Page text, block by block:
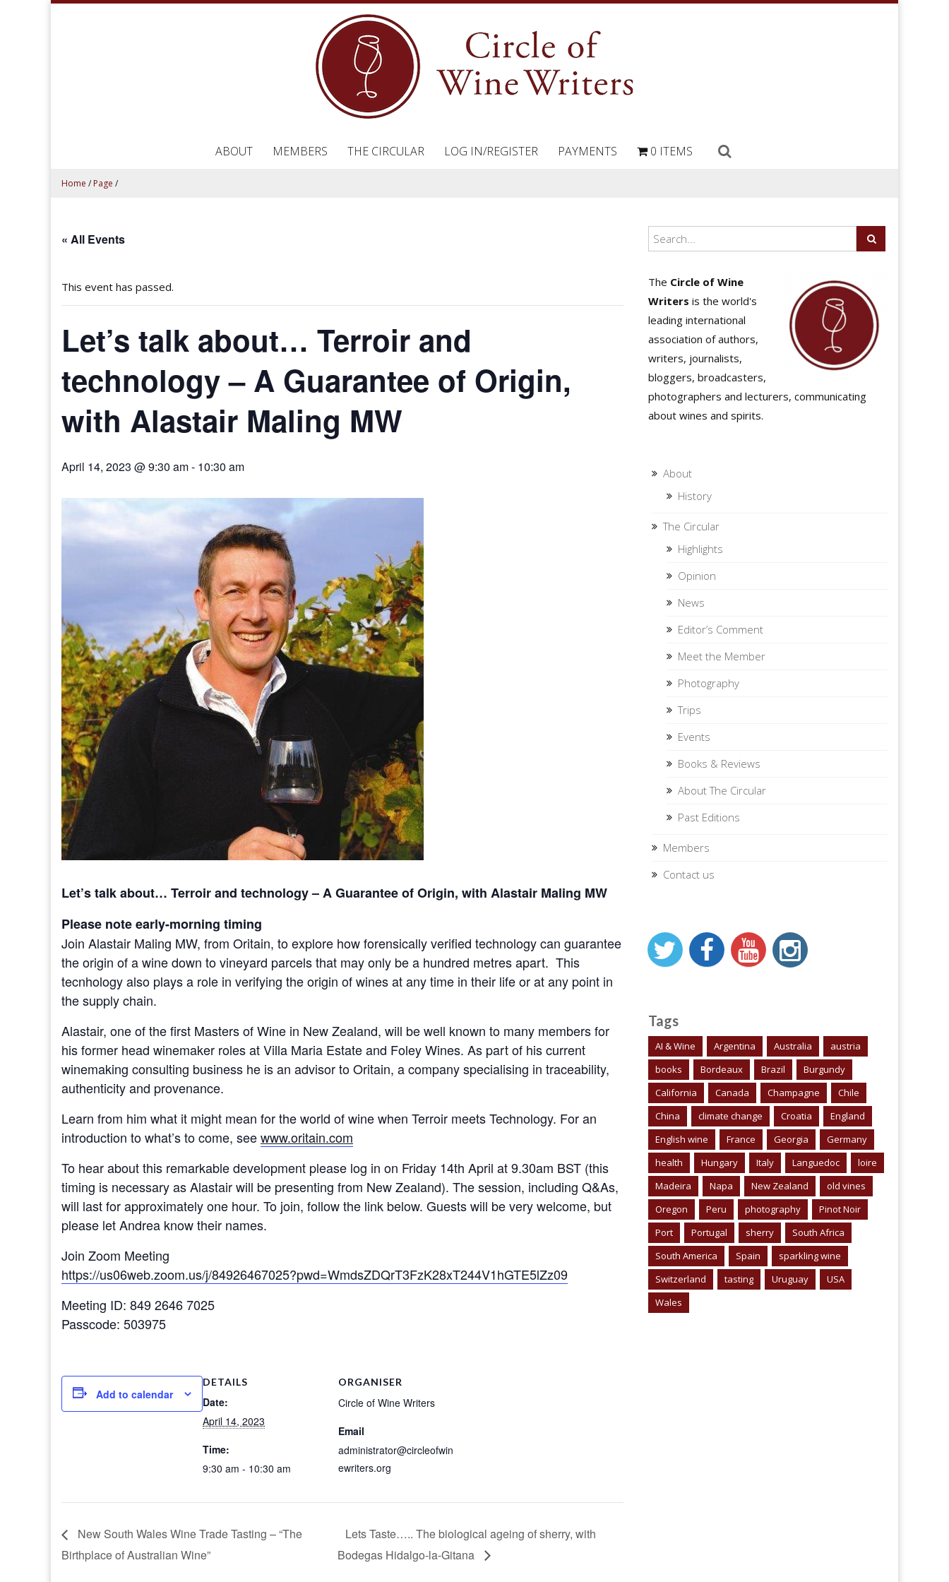
ABOUT MEMBERS THE CIRCULAR LOG IN/REGISTER PAYMENTS 0 ITEMS
Home / Page /
« All Events
This event has passed.
Let’s talk about… Terroir and
technology – A Guarantee of Origin,
with Alastair Maling MW
April 14, 2023 @ 9:30 am- 10:30 am
Let’s talk about… Terroir and technology – A Guarantee of Origin, with Alastair Maling MW
Please note early-morning timing
Join Alastair Maling MW, from Oritain, to explore how forensically verified technology can guarantee
the origin of a wine down to vineyard parcels that may only be a hundred metres apart. This
tecnhology also plays a role in verifying the origin of wines at any time in their life or at any point in
the supply chain.
Alastair, one of the first Masters of Wine in New Zealand, will be well known to many members for
his former head winemaker roles at Villa Maria Estate and Foley Wines. As part of his current
winemaking consulting business he is an advisor to Oritain, a company specialising in traceability,
authenticity and provenance.
Learn from him what it might mean for the world of wine when Terroir meets Technology. For an
introduction to what’s to come, seewww.oritain.com
To hear about this remarkable development please log in on Friday 14th April at 9.30am BST (this
timing is necessary as Alastair will be presenting from New Zealand). The session, including Q&As,
will last for approximately one hour. To join, follow the link below. Guests will be very welcome, but
please let Andrea know their names.
Join Zoom Meeting
https://us06web.zoom.us/j/84926467025?pwd=WmdsZDQrT3FzK28xT244V1hGTE5lZz09
Meeting ID: 849 2646 7025
Passcode: 503975
Add to calendar
DETAILS
Date:
April 14, 2023
Time:
9:30 am - 10:30 am
ORGANISER
Circle of Wine Writers
Email
administrator@circleofwin
ewriters.org
New South Wales Wine Trade Tasting – “The
Birthplace of Australian Wine”
Lets Taste….. The biological ageing of sherry, with
Bodegas Hidalgo-la-Gitana
The Circle of Wine
Writers is the world's
leading international
association of authors,
writers, journalists,
bloggers, broadcasters,
photographers and lecturers, communicating
about wines and spirits.
About
History
The Circular
Highlights
Opinion
News
Editor’s Comment
Meet the Member
Photography
Trips
Events
Books & Reviews
About The Circular
Past Editions
Members
Contact us
Tags
AI & Wine Argentina Australia
austria
books
Bordeaux Brazil
Burgundy
California
Canada Champagne
Chile
China
climate change Croatia
England
English wine
France Georgia
Germany
health
Hungary Italy Languedoc
loire
Madeira
Napa New Zealand
old vines
Oregon
Peru photography
Pinot Noir
Port
Portugal sherry
South Africa
South America
Spain
sparkling wine
Switzerland
tasting Uruguay
USA
Wales